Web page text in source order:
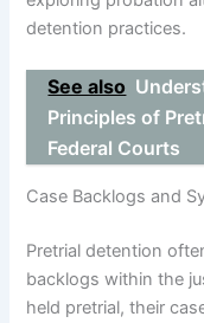
detention practices.
See also
Principles of
Federal Courts
Case Backlogs and
Pretrial detention
backlogs within the
held pretrial, their